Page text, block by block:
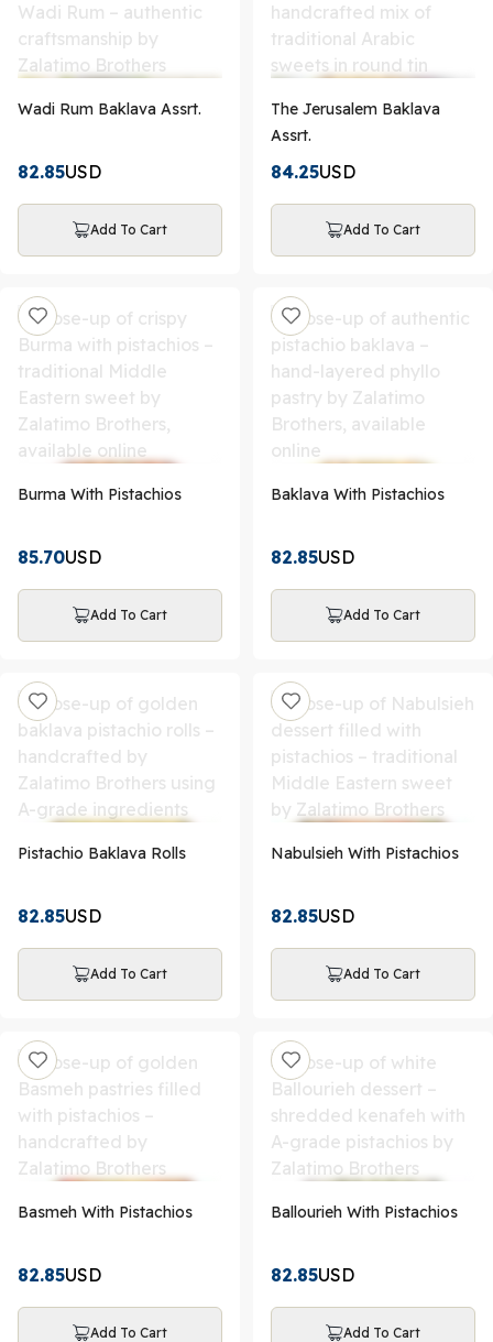
Wadi Rum Baklava Assrt.
82.85USD
Add To Cart
The Jerusalem Baklava
Assrt.
84.25USD
Add To Cart
Burma With Pistachios
85.70USD
Add To Cart
Baklava With Pistachios
82.85USD
Add To Cart
Pistachio Baklava Rolls
82.85USD
Add To Cart
Nabulsieh With Pistachios
82.85USD
Add To Cart
Basmeh With Pistachios
82.85USD
Add To Cart
Ballourieh With Pistachios
82.85USD
Add To Cart